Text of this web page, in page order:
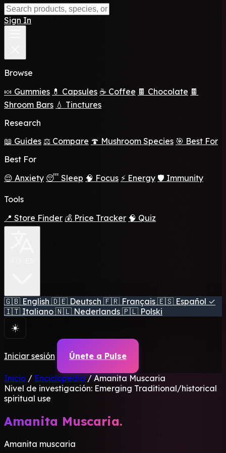
Sign In
Browse
🍬 Gummies 💊 Capsules ☕ Coffee 🍫 Chocolate 🍫
Shroom Bars 💧 Tinctures
Research
📖 Guides ⚖️ Compare 🍄 Mushroom Species 🎯 Best For
Best For
😌 Anxiety 😴 Sleep 🧠 Focus ⚡ Energy 🛡️ Immunity
Tools
📍 Store Finder 💰 Price Tracker 🧠 Quiz
🇬🇧 English 🇩🇪 Deutsch 🇫🇷 Français 🇪🇸 Español ✓
🇮🇹 Italiano 🇳🇱 Nederlands 🇵🇱 Polski
☀️
Iniciar sesión Únete a Pulse
Inicio / Enciclopedia / Amanita Muscaria
Nivel de investigación: Emerging Traditional/historical
spiritual use
Amanita Muscaria.
Amanita muscaria